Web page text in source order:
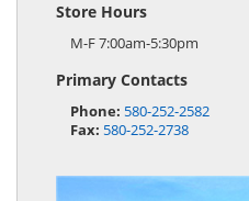
Store Hours
M-F 7:00am-5:30pm
Primary Contacts
Phone: 580-252-2582
Fax: 580-252-2738